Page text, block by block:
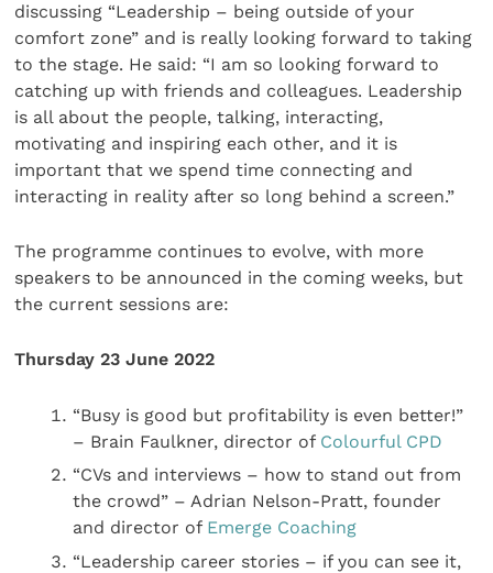
discussing “Leadership – being outside of your
comfort zone” and is really looking forward to taking
to the stage. He said: “I am so looking forward to
catching up with friends and colleagues. Leadership
is all about the people, talking, interacting,
motivating and inspiring each other, and it is
important that we spend time connecting and
interacting in reality after so long behind a screen.”
The programme continues to evolve, with more
speakers to be announced in the coming weeks, but
the current sessions are:
Thursday 23 June 2022
“Busy is good but profitability is even better!”
– Brain Faulkner, director ofColourful CPD
“CVs and interviews – how to stand out from
the crowd” – Adrian Nelson-Pratt, founder
and director of Emerge Coaching
“Leadership career stories – if you can see it,